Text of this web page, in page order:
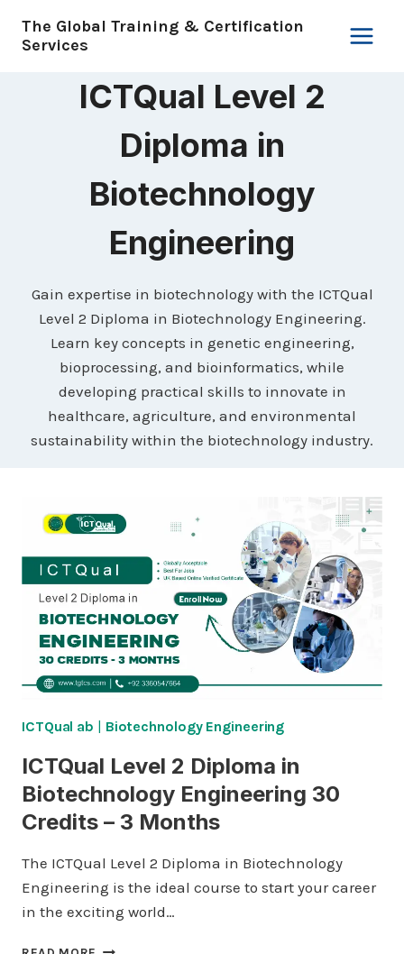
The Global Training & Certification
Services
ICTQual Level 2
Diploma in
Biotechnology
Engineering
Gain expertise in biotechnology with the ICTQual
Level 2 Diploma in Biotechnology Engineering.
Learn key concepts in genetic engineering,
bioprocessing, and bioinformatics, while
developing practical skills to innovate in
healthcare, agriculture, and environmental
sustainability within the biotechnology industry.
ICTQual ab | Biotechnology Engineering
ICTQual Level 2 Diploma in
Biotechnology Engineering 30
Credits – 3 Months
The ICTQual Level 2 Diploma in Biotechnology
Engineering is the ideal course to start your career
in the exciting world…
ICTQUAL LEVEL